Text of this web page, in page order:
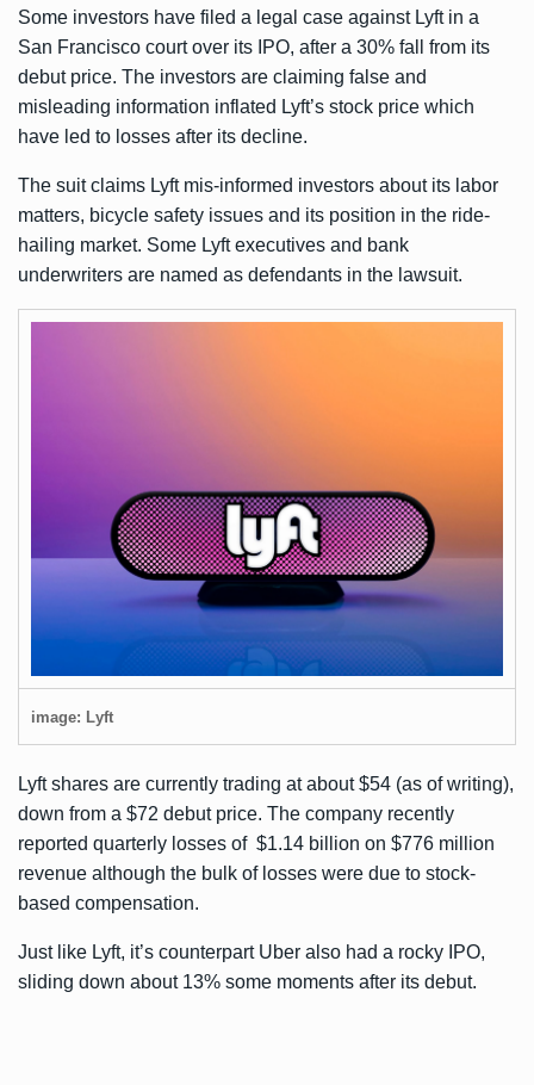
Some investors have filed a legal case against Lyft in a
San Francisco court over its IPO, after a 30% fall
from its
debut price. The investors are claiming false and
misleading information inflated Lyft’s stock price which
have led to losses after its decline.
The suit claims Lyft mis-informed investors about its labor
matters, bicycle safety issues and its position in the ride-
hailing market. Some Lyft executives and bank
underwriters are named as defendants in the lawsuit.
image: Lyft
Lyft shares are currently trading at about $54 (as of writing),
down from a $72 debut price. The company recently
reported quarterly losses of $1.14 billion on $776 million
revenue although the bulk of losses were due to stock-
based compensation.
Just like Lyft, it’s counterpart Uber also had a rocky IPO,
sliding down about 13% some moments after its debut.